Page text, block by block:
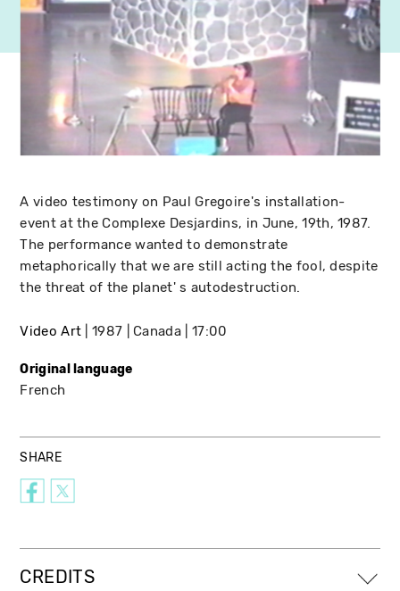
A video testimony on Paul Gregoire's installation-
event at the Complexe Desjardins, in June, 19th, 1987.
The performance wanted to demonstrate
metaphorically that we are still acting the fool, despite
the threat of the planet' s autodestruction.
Video Art 1987 Canada 17:00
Original language
French
SHARE
CREDITS